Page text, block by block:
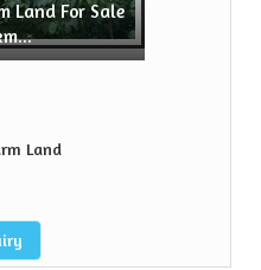
Land For Sale
Land